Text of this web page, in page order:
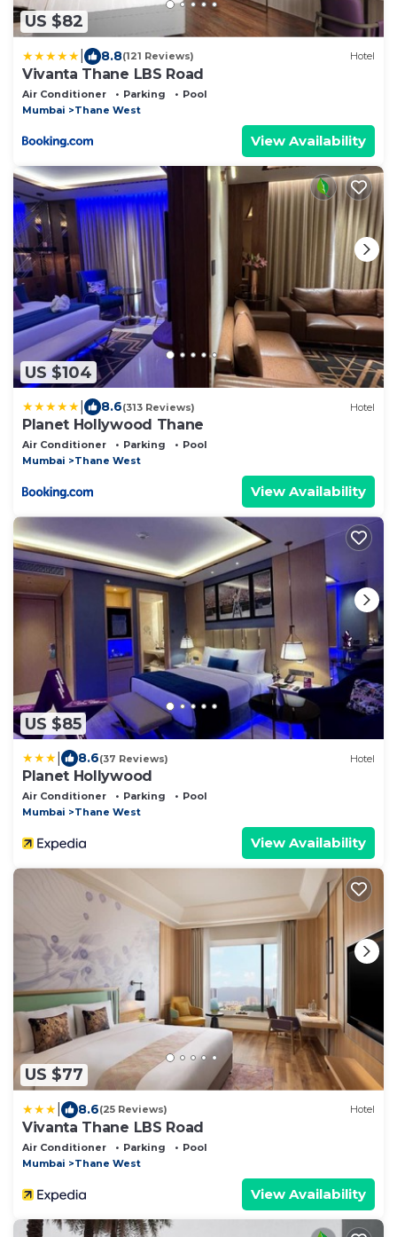
US $82
8.8(121 Reviews) Hotel
Vivanta Thane LBS Road
Air Conditioner Parking
Pool
Mumbai
Thane West
View Availability
US $104
8.6(313 Reviews) Hotel
Planet Hollywood Thane
Air Conditioner Parking
Pool
Mumbai
Thane West
View Availability
US $85
8.6(37 Reviews) Hotel
Planet Hollywood
Air Conditioner Parking
Pool
Mumbai
Thane West
View Availability
US $77
8.6(25 Reviews) Hotel
Vivanta Thane LBS Road
Air Conditioner Parking
Pool
Mumbai
Thane West
View Availability